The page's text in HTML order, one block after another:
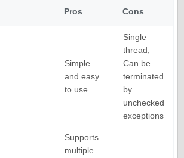
Pros Cons
Simple
and easy
to use
Single
thread,
Can be
terminated
by
unchecked
exceptions
Supports
multiple